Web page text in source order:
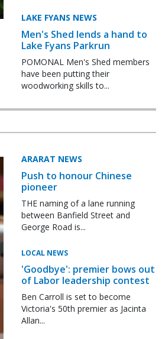
LAKE FYANS NEWS
Men's Shed lends a hand to
Lake Fyans Parkrun
POMONAL Men's Shed members
have been putting their
woodworking skills to...
ARARAT NEWS
Push to honour Chinese
pioneer
THE naming of a lane running
between Banfield Street and
George Road is...
LOCAL NEWS
'Goodbye': premier bows out
of Labor leadership contest
Ben Carroll is set to become
Victoria's 50th premier as Jacinta
Allan...